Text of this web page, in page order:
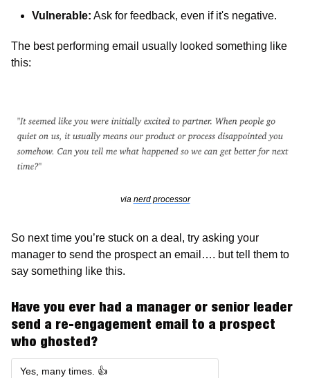
Vulnerable: Ask for feedback, even if it's negative.
The best performing email usually looked something like
this:
via nerd processor
So next time you’re stuck on a deal, try asking your
manager to send the prospect an email…. but tell them to
say something like this.
Have you ever had a manager or senior leader
send a re-engagement email to a prospect
who ghosted?
Yes, many times. 👍